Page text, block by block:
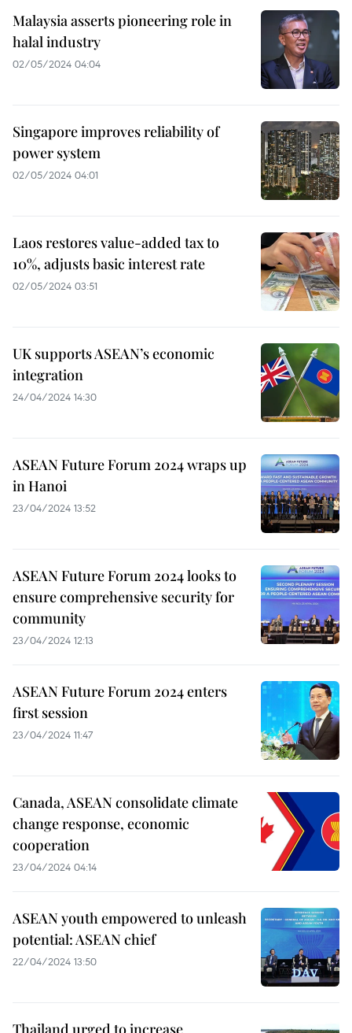
Malaysia asserts pioneering role in
halal industry
02/05/2024 04:04
Singapore improves reliability of
power system
02/05/2024 04:01
Laos restores value-added tax to
10%, adjusts basic interest rate
02/05/2024 03:51
UK supports ASEAN’s economic
integration
24/04/2024 14:30
ASEAN Future Forum 2024 wraps up
in Hanoi
23/04/2024 13:52
ASEAN Future Forum 2024 looks to
ensure comprehensive security for
community
23/04/2024 12:13
ASEAN Future Forum 2024 enters
first session
23/04/2024 11:47
Canada, ASEAN consolidate climate
change response, economic
cooperation
23/04/2024 04:14
ASEAN youth empowered to unleash
potential: ASEAN chief
22/04/2024 13:50
Thailand urged to increase